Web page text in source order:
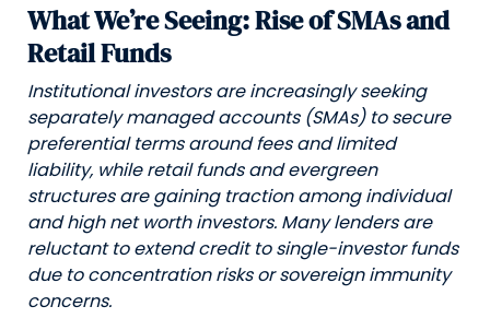
What We’re Seeing: Rise of SMAs and
Retail Funds
Institutional investors are increasingly seeking
separately managed accounts (SMAs) to secure
preferential terms around fees and limited
liability, while retail funds and evergreen
structures are gaining traction among individual
and high net worth investors. Many lenders are
reluctant to extend credit to single-investor funds
due to concentration risks or sovereign immunity
concerns.